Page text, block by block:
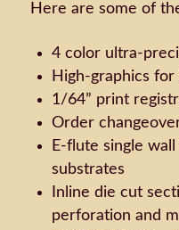
Here are some of
4 color ultra-
High-graphics
1/64” print
Order
E-flute single
substrates
Inline die cut
perforation and